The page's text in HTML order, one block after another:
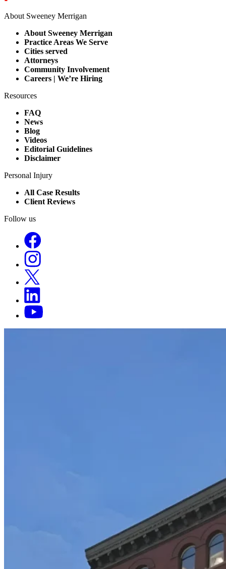
About Sweeney Merrigan
About Sweeney Merrigan
Practice Areas We Serve
Cities served
Attorneys
Community Involvement
Careers | We’re Hiring
Resources
FAQ
News
Blog
Videos
Editorial Guidelines
Disclaimer
Personal Injury
All Case Results
Client Reviews
Follow us